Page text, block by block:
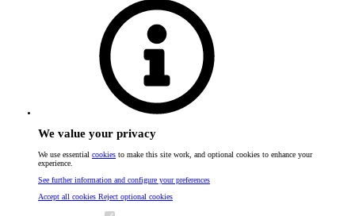
We value your privacy
We use essential cookies to make this site work, and optional cookies to enhance your
experience.
See further information and configure your preferences
Accept all cookies Reject optional cookies